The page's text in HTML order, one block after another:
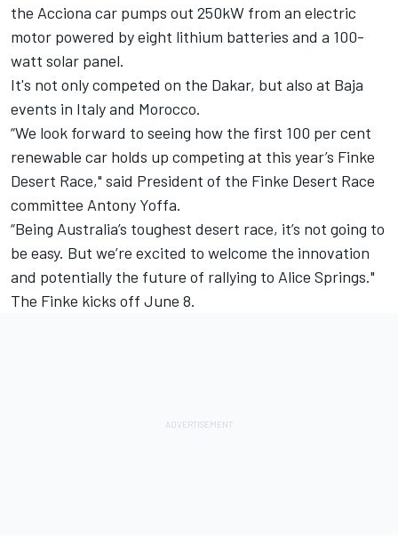
the Acciona car pumps out 250kW from an electric
motor powered by eight lithium batteries and a 100-
watt solar panel.
It's not only competed on the Dakar, but also at Baja
events in Italy and Morocco.
“We look forward to seeing how the first 100 per cent
renewable car holds up competing at this year’s Finke
Desert Race," said President of the Finke Desert Race
committee Antony Yoffa.
“Being Australia’s toughest desert race, it’s not going to
be easy. But we’re excited to welcome the innovation
and potentially the future of rallying to Alice Springs."
The Finke kicks off June 8.